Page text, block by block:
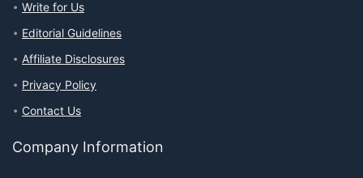
Write for Us
Editorial Guidelines
Affiliate Disclosures
Privacy Policy
Contact Us
Company Information